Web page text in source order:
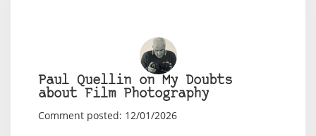
Paul Quellin on My Doubts
about Film Photography
Comment posted: 12/01/2026